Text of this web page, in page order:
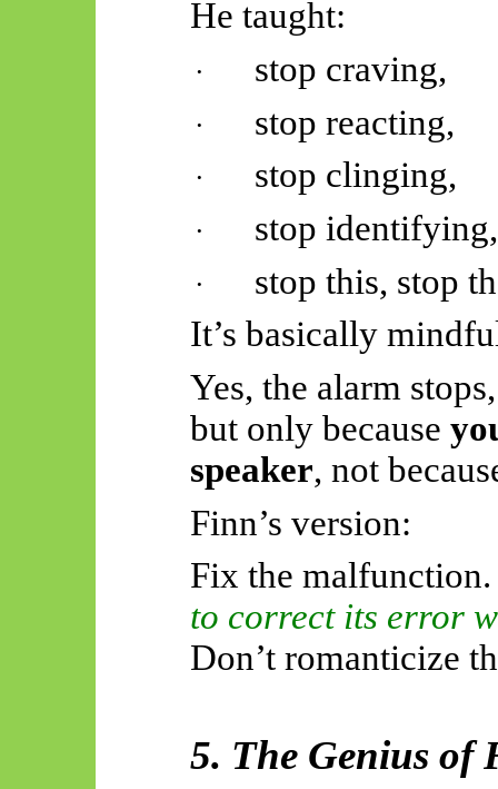
He taught:
· stop craving,
· stop reacting,
· stop clinging,
· stop identifying,
·
stop this, stop
It’s basically
Yes, the alarm stops,
but only because
speaker, not
Finn’s version:
Fix the
to correct its error
Don’t romanticize
5. The Genius of